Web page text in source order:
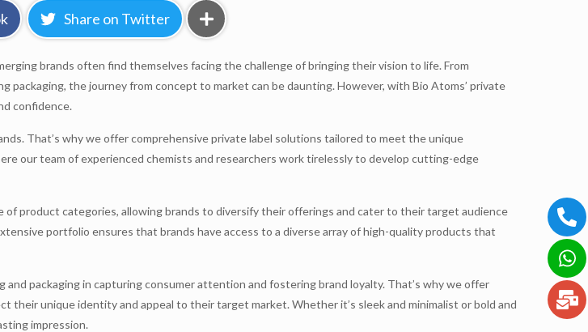
Share on Twitter
brands often find themselves facing the challenge of bringing their vision to life. From
the journey from concept to market can be daunting. However, with Bio Atoms’ private
confidence.
That’s why we offer comprehensive private label solutions tailored to meet the unique
our team of experienced chemists and researchers work tirelessly to develop cutting-edge
of product categories, allowing brands to diversify their offerings and cater to their target audience
portfolio ensures that brands have access to a diverse array of high-quality products that
packaging in capturing consumer attention and fostering brand loyalty. That’s why we offer
unique identity and appeal to their target market. Whether it’s sleek and minimalist or bold and
impression.